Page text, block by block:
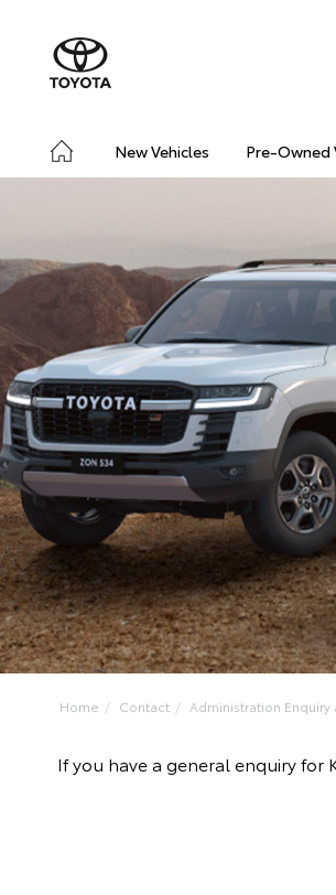
New Vehicles Pre-Owned
Home Contact Administration Enquiry
If you have a general enquiry